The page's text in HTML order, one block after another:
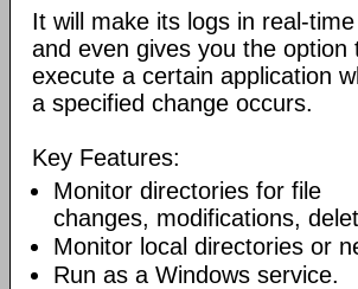
It will make its logs in real-time
and even gives you the option
execute a certain application
a specified change occurs.
Key Features:
Monitor directories for file
changes, modifications,
Monitor local directories or
Run as a Windows service.